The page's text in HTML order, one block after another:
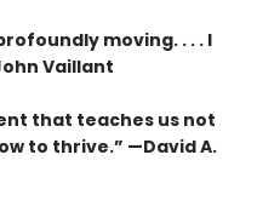
moving. . . . I
Vaillant
that teaches us not
to thrive.” —David A.